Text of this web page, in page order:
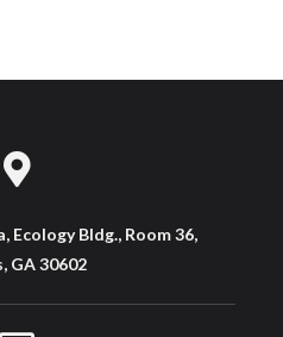
Ecology Bldg., Room 36,
GA 30602